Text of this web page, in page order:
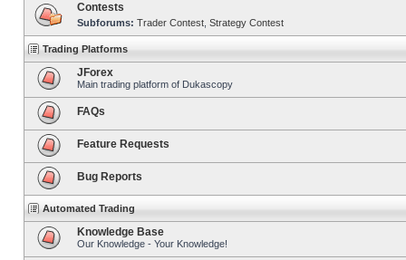
Contests
Subforums: Trader Contest Strategy Contest
Trading Platforms
JForex
Main trading platform of Dukascopy
FAQs
Feature Requests
Bug Reports
Automated Trading
Knowledge Base
Our Knowledge - Your Knowledge!